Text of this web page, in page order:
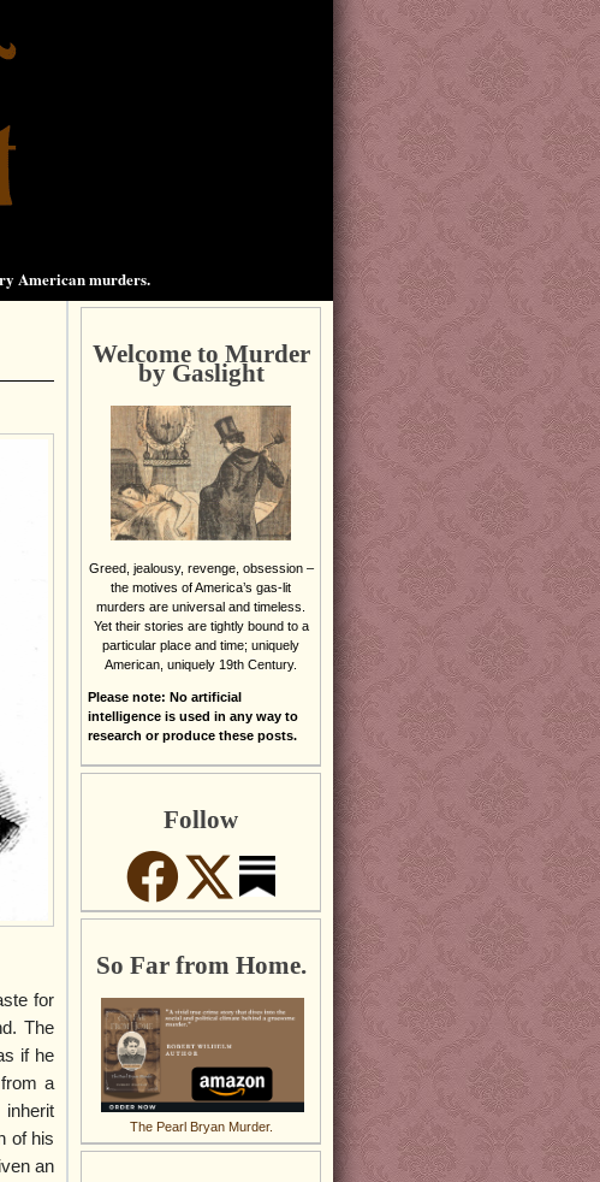
American murders.
for
The
if he
a
of his
an
Welcome to Murder
by Gaslight
Greed, jealousy, revenge, obsession –
the motives of America’s gas-lit
murders are universal and timeless.
Yet their stories are tightly bound to a
particular place and time; uniquely
American, uniquely 19th Century.
Please note: No artificial
intelligence is used in any way to
research or produce these posts.
Follow
So Far from Home.
The Pearl Bryan Murder.